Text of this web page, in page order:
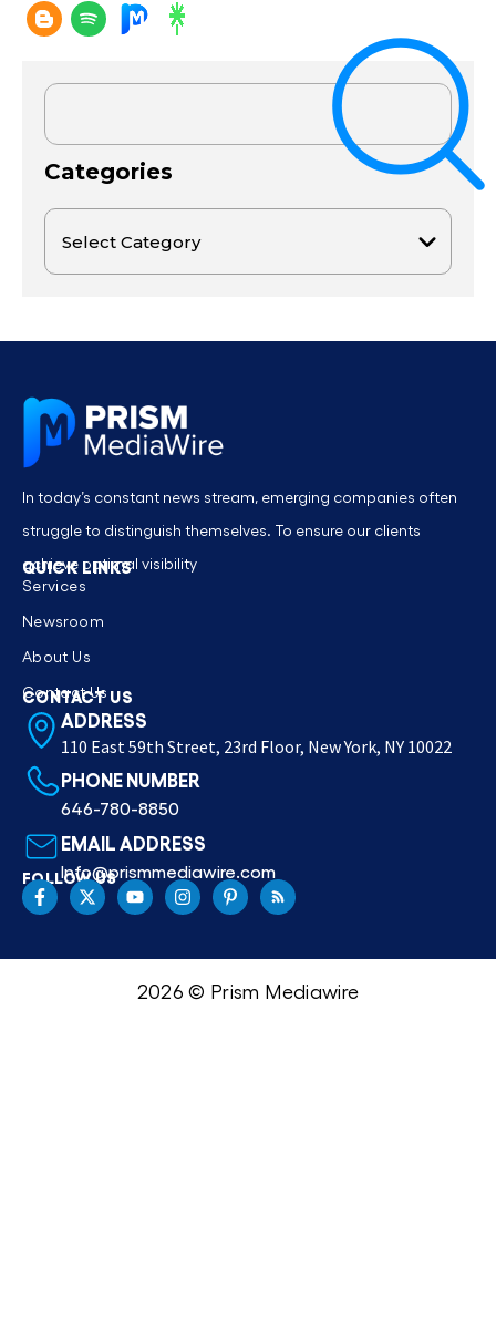
Categories
In today’s constant news stream, emerging companies often
struggle to distinguish themselves. To ensure our clients
achieve optimal visibility
QUICK LINKS
Services
Newsroom
About Us
Contact Us
CONTACT US
ADDRESS
110 East 59th Street, 23rd Floor, New York, NY 10022
PHONE NUMBER
646-780-8850
EMAIL ADDRESS
Info@prismmediawire.com
FOLLOW US
2026 © Prism Mediawire